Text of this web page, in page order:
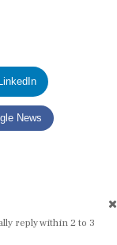
News
reply within 2 to 3